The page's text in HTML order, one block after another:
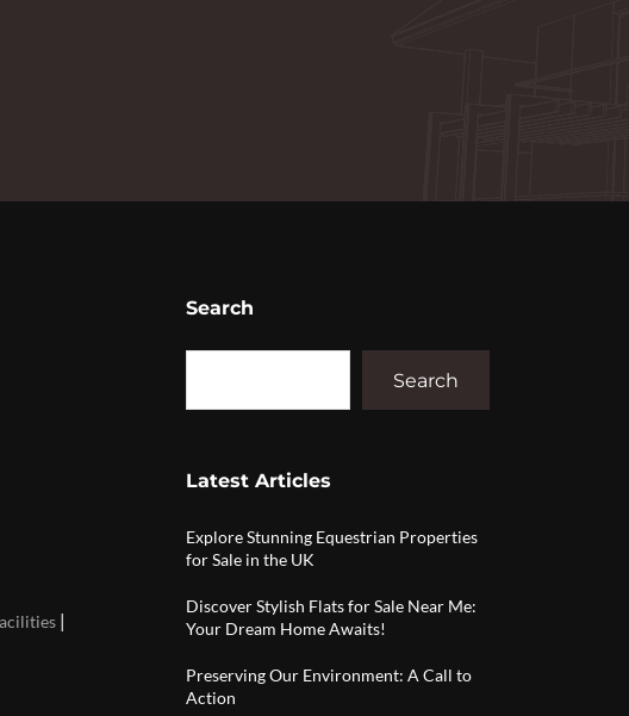
|
Search
Search
Latest Articles
Explore Stunning Equestrian Properties
for Sale in the UK
Discover Stylish Flats for Sale Near Me:
Your Dream Home Awaits!
Preserving Our Environment: A Call to
Action